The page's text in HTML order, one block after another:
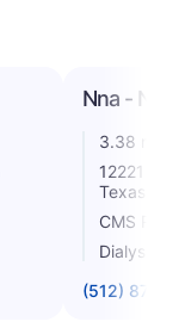
Nna -
3.38 miles
12221
Texas
CMS
Dialysis
(512) 873-